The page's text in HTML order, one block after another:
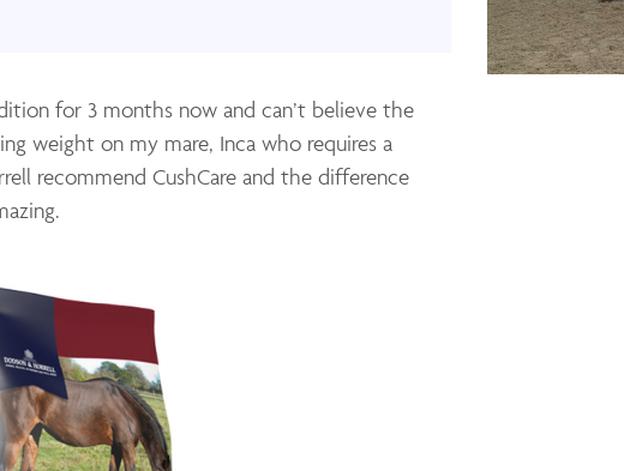
for 3 months now and can’t believe the
weight on my mare, Inca who requires a
recommend CushCare and the difference